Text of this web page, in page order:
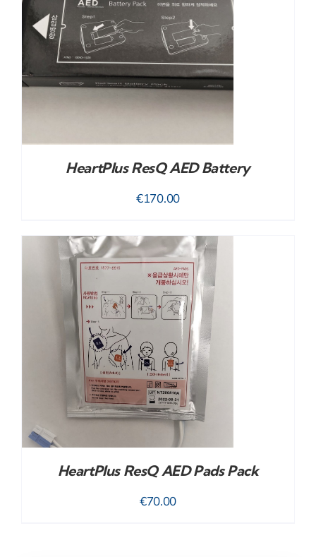
HeartPlus ResQ AED Battery
€170.00
HeartPlus ResQ AED Pads Pack
€70.00